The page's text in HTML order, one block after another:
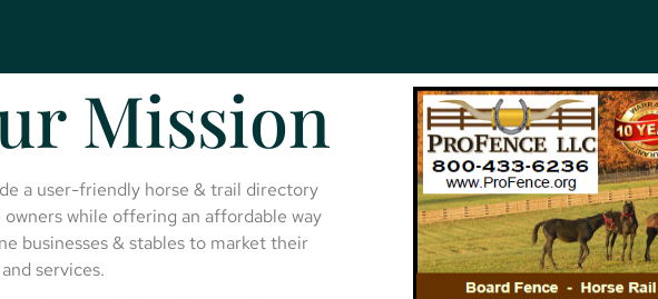
Mission
a user-friendly horse & trail directory
owners while offering an affordable way
businesses & stables to market their
services.